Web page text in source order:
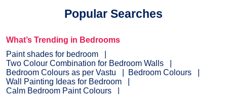
Popular Searches
What’s Trending in Bedrooms
Paint shades for bedroom
Two Colour Combination for Bedroom Walls
Bedroom Colours as per Vastu
Bedroom Colours
Wall Painting Ideas for Bedroom
Calm Bedroom Paint Colours